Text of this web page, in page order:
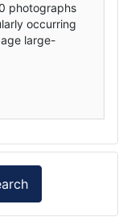
photographs
occurring
large-